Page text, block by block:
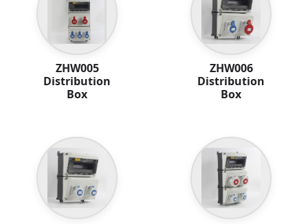
ZHW005
Distribution
Box
ZHW006
Distribution
Box